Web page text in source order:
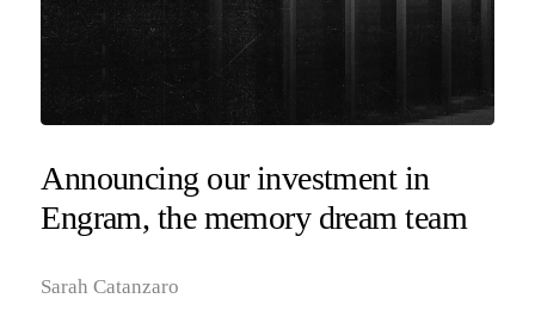
Announcing our investment in
Engram, the memory dream team
Sarah Catanzaro